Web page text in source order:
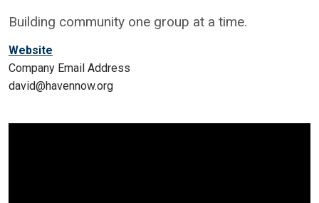
Building community one group at a time.
Website
Company Email Address
david@havennow.org